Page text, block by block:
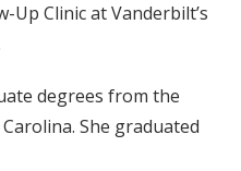
Up Clinic at Vanderbilt’s
degrees from the
She graduated